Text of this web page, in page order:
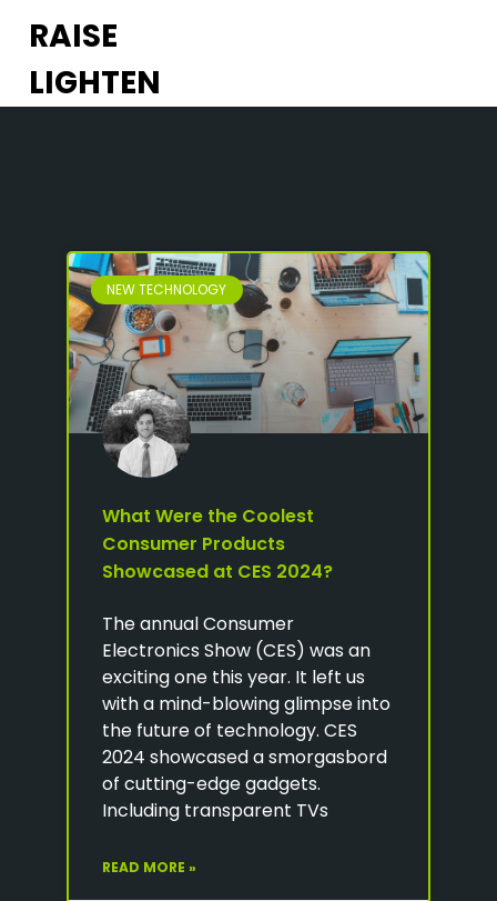
RAISE
LIGHTEN
NEW TECHNOLOGY
What Were the Coolest
Consumer Products
Showcased at CES 2024?
The annual Consumer
Electronics Show (CES) was an
exciting one this year. It left us
with a mind-blowing glimpse into
the future of technology. CES
2024 showcased a smorgasbord
of cutting-edge gadgets.
Including transparent TVs
READ MORE »